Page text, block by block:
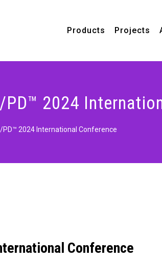
Products Projects
2024
2024 International Conference
Conference